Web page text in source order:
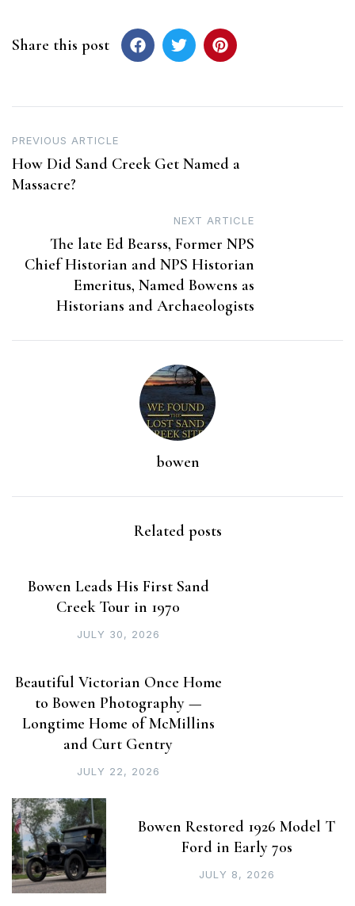
Share this post
Post
navigation
PREVIOUS ARTICLE
How Did Sand Creek Get Named a
Massacre?
NEXT ARTICLE
The late Ed Bearss, Former NPS
Chief Historian and NPS Historian
Emeritus, Named Bowens as
Historians and Archaeologists
bowen
Related posts
Bowen Leads His First Sand
Creek Tour in 1970
JULY 30, 2026
Beautiful Victorian Once Home
to Bowen Photography —
Longtime Home of McMillins
and Curt Gentry
JULY 22, 2026
Bowen Restored 1926 Model T
Ford in Early 70s
JULY 8, 2026